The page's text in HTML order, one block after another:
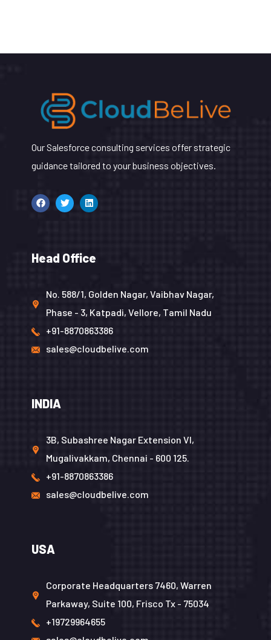
Our Salesforce consulting services offer strategic
guidance tailored to your business objectives.
Head Office
No. 588/1, Golden Nagar, Vaibhav Nagar,
Phase - 3, Katpadi, Vellore, Tamil Nadu
+91-8870863386
sales@cloudbelive.com
INDIA
3B, Subashree Nagar Extension VI,
Mugalivakkam, Chennai - 600 125.
+91-8870863386
sales@cloudbelive.com
USA
Corporate Headquarters 7460, Warren
Parkaway, Suite 100, Frisco Tx - 75034
+19729964655